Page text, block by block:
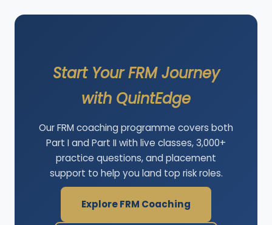
Start Your FRM Journey
with QuintEdge
Our FRM coaching programme covers both
Part I and Part II with live classes, 3,000+
practice questions, and placement
support to help you land top risk roles.
Explore FRM Coaching